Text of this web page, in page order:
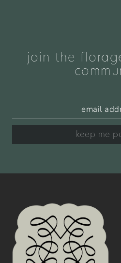
join the
keep me